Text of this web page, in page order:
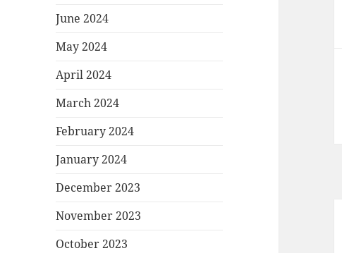
June 2024
May 2024
April 2024
March 2024
February 2024
January 2024
December 2023
November 2023
October 2023